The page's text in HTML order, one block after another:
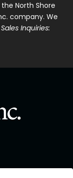
North Shore
company. We
Inquiries: